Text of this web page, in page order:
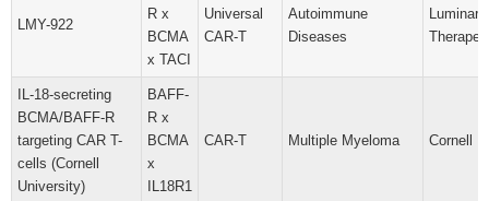
LMY-922
R x
BCMA
x TACI
Universal
CAR-T
Autoimmune
Diseases
Luminary
IL-18-secreting
BCMA/BAFF-R
targeting CAR T-
cells (Cornell
University)
BAFF-
R x
BCMA
x
IL18R1
CAR-T Multiple Myeloma Cornell